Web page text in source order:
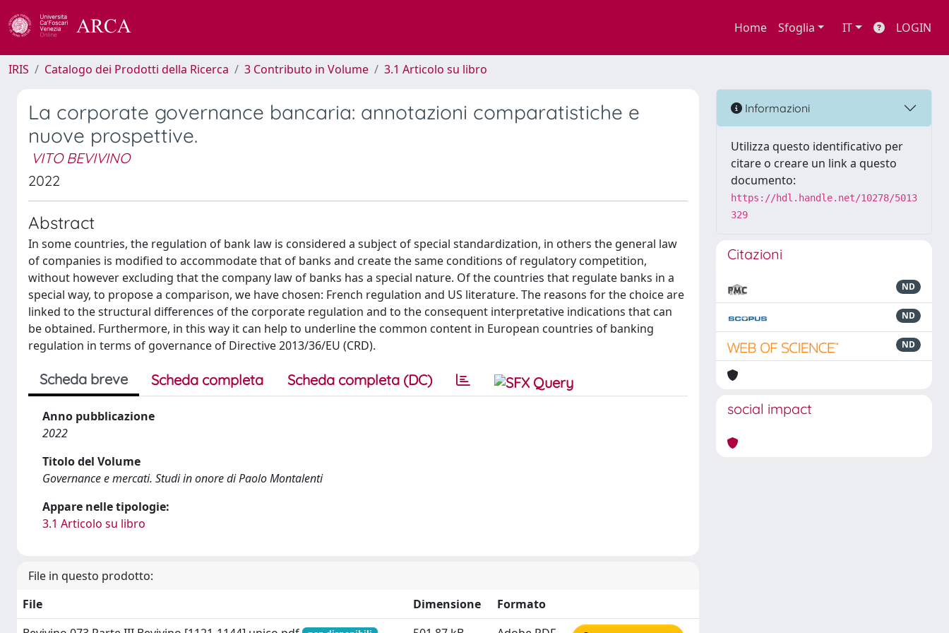
Home Sfoglia IT LOGIN
IRIS Catalogo dei Prodotti della Ricerca 3 Contributo in Volume 3.1 Articolo su libro
La corporate governance bancaria: annotazioni comparatistiche e
nuove prospettive.
VITO BEVIVINO
2022
Abstract
In some countries, the regulation of bank law is considered a subject of special standardization, in others the general law
of companies is modified to accommodate that of banks and create the same conditions of regulatory competition,
without however excluding that the company law of banks has a special nature. Of the countries that regulate banks in a
special way, to propose a comparison, we have chosen: French regulation and US literature. The reasons for the choice are
linked to the structural differences of the corporate regulation and to the consequent interpretative indications that can
be obtained. Furthermore, in this way it can help to underline the common content in European countries of banking
regulation in terms of governance of Directive 2013/36/EU (CRD).
Scheda breve Scheda completa Scheda completa (DC)
Anno pubblicazione
2022
Titolo del Volume
Governance e mercati. Studi in onore di Paolo Montalenti
Appare nelle tipologie:
3.1 Articolo su libro
File in questo prodotto:
File
Dimensione
Formato
Informazioni
Utilizza questo identificativo per
citare o creare un link a questo
documento:
https://hdl.handle.net/10278/5013
329
Citazioni
ND
ND
ND
social impact